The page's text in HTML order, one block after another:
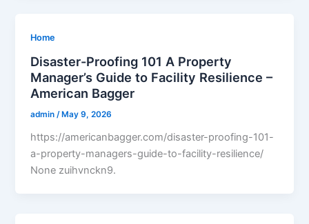
Home
Disaster-Proofing 101 A Property
Manager’s Guide to Facility Resilience –
American Bagger
admin/ May 9, 2026
https://americanbagger.com/disaster-proofing-101-
a-property-managers-guide-to-facility-resilience/
None zuihvnckn9.